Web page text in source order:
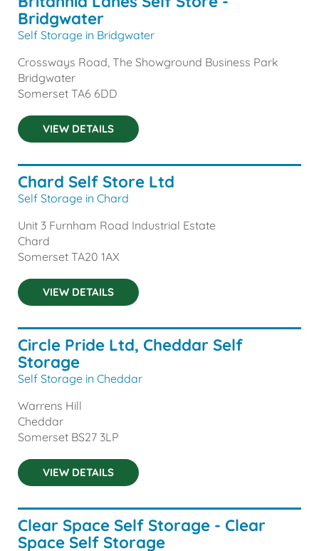
Bridgwater
Self Storage in Bridgwater
Crossways Road, The Showground Business Park
Bridgwater
Somerset TA6 6DD
VIEW DETAILS
Chard Self Store Ltd
Self Storage in Chard
Unit 3 Furnham Road Industrial Estate
Chard
Somerset TA20 1AX
VIEW DETAILS
Circle Pride Ltd, Cheddar Self
Storage
Self Storage in Cheddar
Warrens Hill
Cheddar
Somerset BS27 3LP
VIEW DETAILS
Clear Space Self Storage - Clear
Space Self Storage